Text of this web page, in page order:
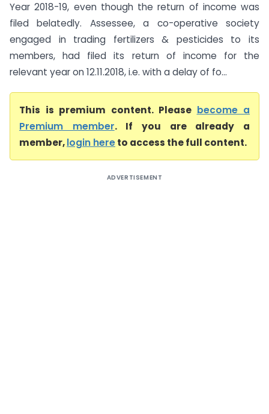
Year 2018-19, even though the return of income was
filed belatedly. Assessee, a co-operative society
engaged in trading fertilizers & pesticides to its
members, had filed its return of income for the
relevant year on 12.11.2018, i.e. with a delay of fo...
This is premium content. Please become a
Premium member. If you are already a
member,login hereto access the full content.
ADVERTISEMENT